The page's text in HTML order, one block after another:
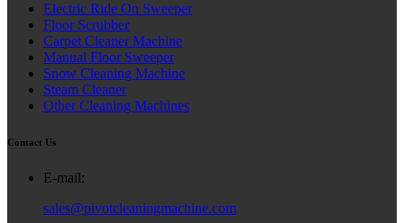
Electric Ride On Sweeper
Floor Scrubber
Carpet Cleaner Machine
Manual Floor Sweeper
Snow Cleaning Machine
Steam Cleaner
Other Cleaning Machines
Contact Us
E-mail:
sales@pivotcleaningmachine.com